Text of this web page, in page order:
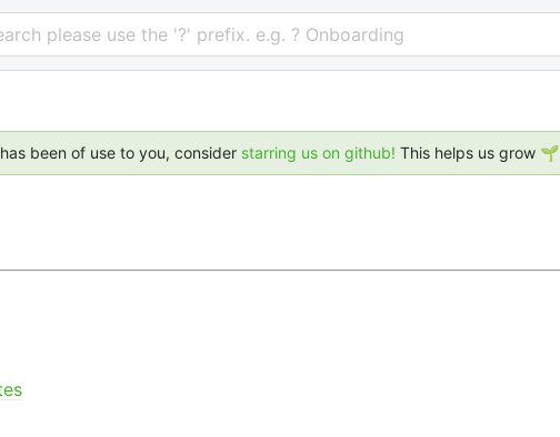
please use the '?' prefix. e.g. ? Onboarding
been of use to you, consider starring us on github! This helps us grow 🌱